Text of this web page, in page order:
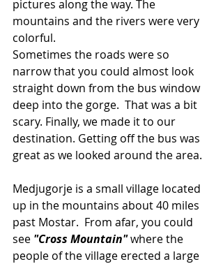
pictures along the way. The
mountains and the rivers were very
colorful.
Sometimes the roads were so
narrow that you could almost look
straight down from the bus window
deep into the gorge.  That was a bit
scary. Finally, we made it to our
destination. Getting off the bus was
great as we looked around the area.
Medjugorje is a small village located
up in the mountains about 40 miles
past Mostar.  From afar, you could
see "Cross Mountain" where the
people of the village erected a large